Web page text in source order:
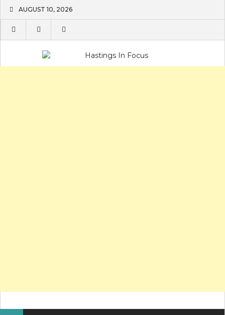
content
AUGUST 10, 2026